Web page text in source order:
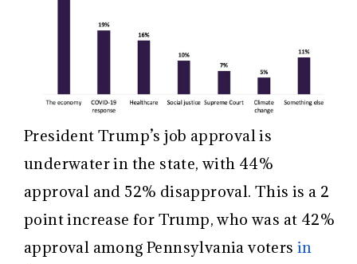
President Trump’s job approval is
underwater in the state, with 44%
approval and 52% disapproval. This is a 2
point increase for Trump, who was at 42%
approval among Pennsylvania voters in